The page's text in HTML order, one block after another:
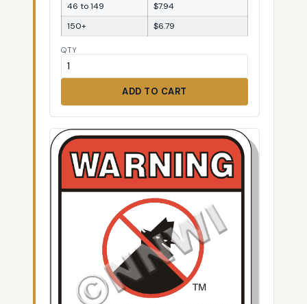
46 to 149
$7.94
150+
$6.79
QTY
ADD TO CART